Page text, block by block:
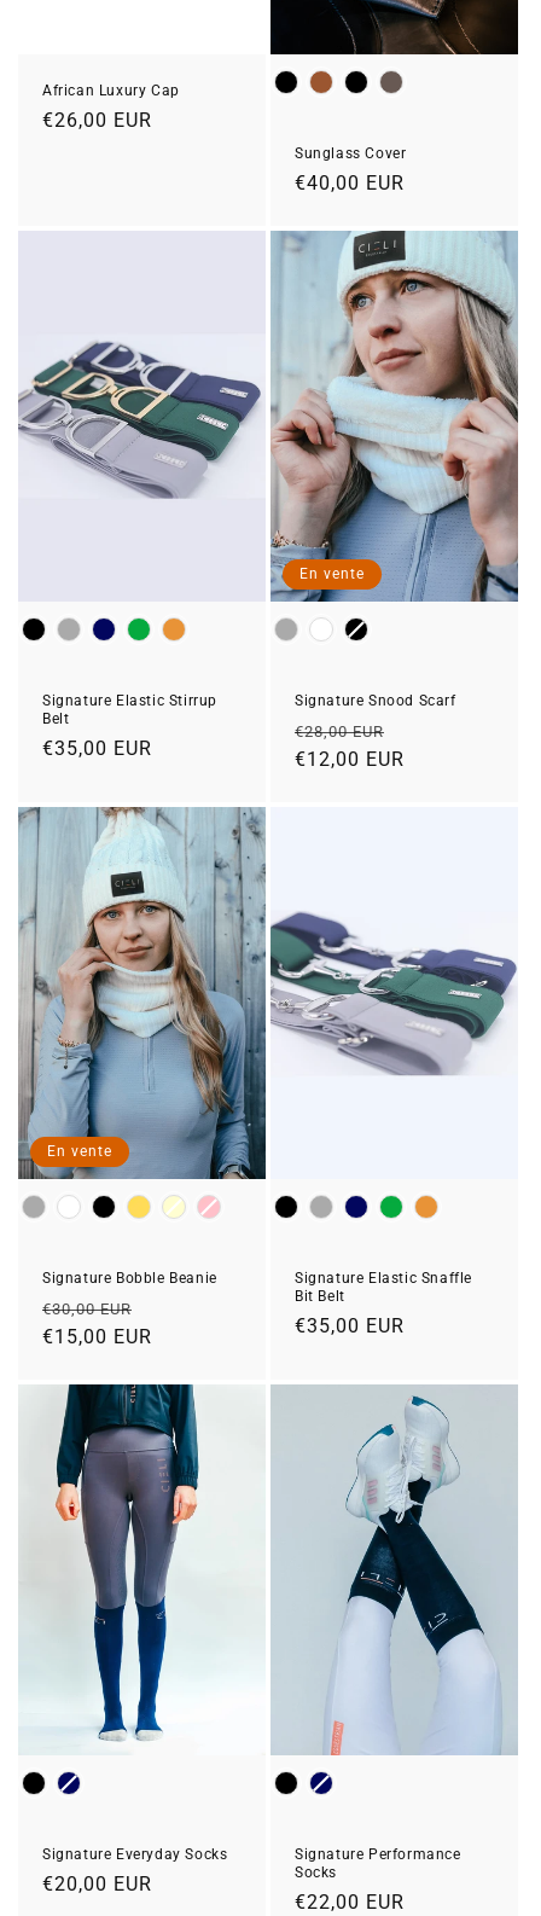
African Luxury Cap
Prix
€26,00 EUR
Colour
Sunglass Cover
Prix
€40,00 EUR
Colour
Signature Elastic Stirrup
Belt
Prix
€35,00 EUR
En vente
Colour
Signature Snood Scarf
Prix
habituel
€28,00 EUR
soldé
€12,00 EUR
En vente
Colour
Signature Bobble Beanie
Prix
habituel
€30,00 EUR
soldé
€15,00 EUR
Colour
Signature Elastic Snaffle
Bit Belt
Prix
€35,00 EUR
Colour
Signature Everyday Socks
Prix
€20,00 EUR
Colour
Signature Performance
Socks
Prix
€22,00 EUR